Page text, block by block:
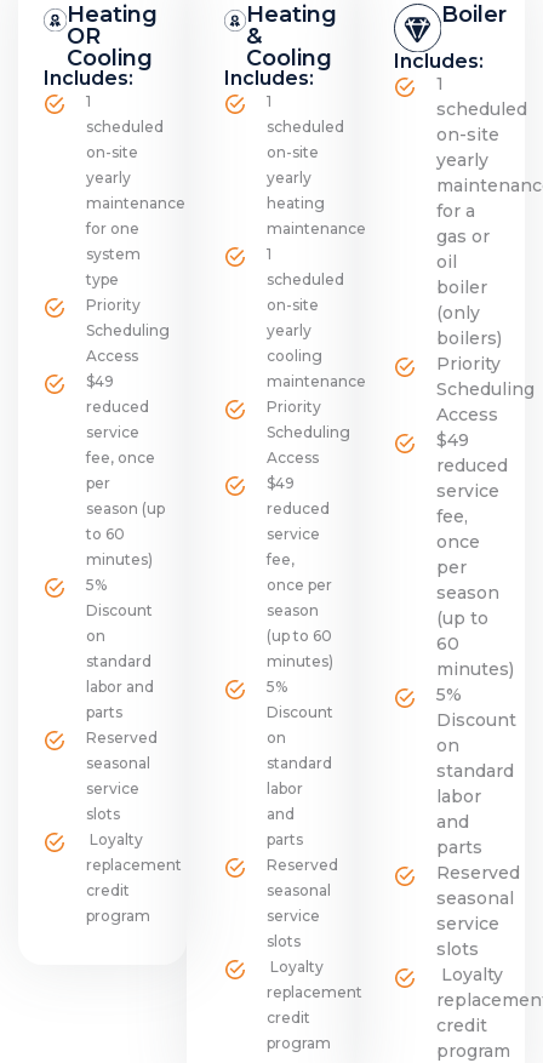
Heating
OR
Cooling
Includes:
1
scheduled
on-site
yearly
maintenance
for one
system
type
Priority
Scheduling
Access
$49
reduced
service
fee, once
per
season (up
to 60
minutes)
5%
Discount
on
standard
labor and
parts
Reserved
seasonal
service
slots
Loyalty
replacement
credit
program
Heating
&
Cooling
Includes:
1
scheduled
on-site
yearly
heating
maintenance
1
scheduled
on-site
yearly
cooling
maintenance
Priority
Scheduling
Access
$49
reduced
service
fee,
once per
season
(up to 60
minutes)
5%
Discount
on
standard
labor
and
parts
Reserved
seasonal
service
slots
Loyalty
replacement
credit
program
Boiler
Includes:
1
scheduled
on-site
yearly
for a
gas or
oil
boiler
(only
boilers)
Priority
Scheduling
Access
$49
reduced
service
fee,
once
per
season
(up to
60
minutes)
5%
Discount
on
standard
labor
and
parts
Reserved
seasonal
service
slots
Loyalty
credit
program